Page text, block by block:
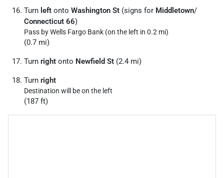
Turn left onto Washington St (signs for Middletown/
Connecticut 66)
Pass by Wells Fargo Bank (on the left in 0.2 mi)
(0.7 mi)
Turn right onto Newfield St (2.4 mi)
Turn right
Destination will be on the left
(187 ft)